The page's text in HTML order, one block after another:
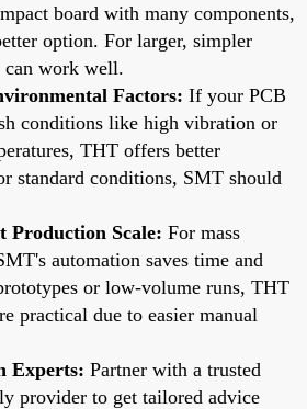
board with many components,
option. For larger, simpler
can work well.
Factors: If your PCB
conditions like high vibration or
THT offers better
standard conditions, SMT should
Production Scale: For mass
automation saves time and
or low-volume runs, THT
practical due to easier manual
Experts: Partner with a trusted
provider to get tailored advice